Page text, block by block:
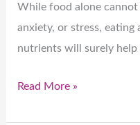
While food alone
anxiety, or stress,
nutrients will surely
Read More »